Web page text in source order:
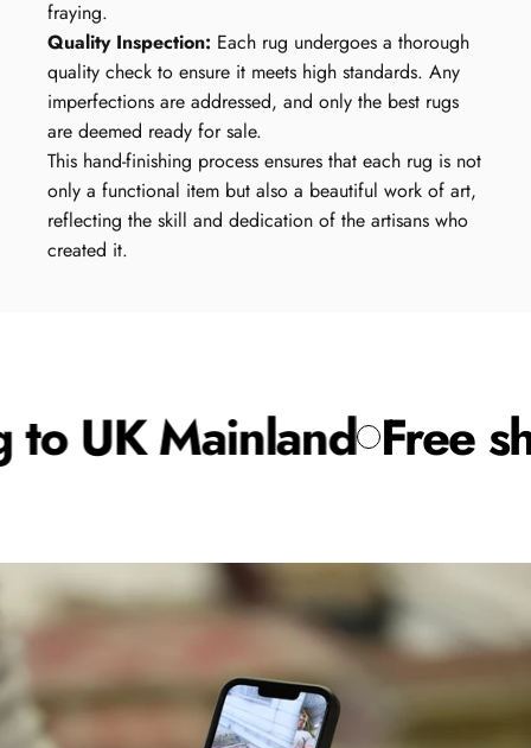
fraying.
Quality Inspection: Each rug undergoes a thorough
quality check to ensure it meets high standards. Any
imperfections are addressed, and only the best rugs
are deemed ready for sale.
This hand-finishing process ensures that each rug is not
only a functional item but also a beautiful work of art,
reflecting the skill and dedication of the artisans who
created it.
UK Mainland Free